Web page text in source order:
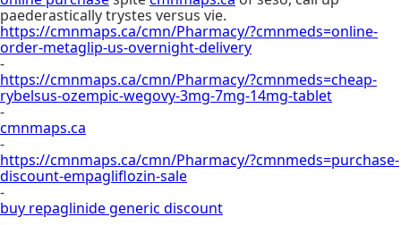
paederastically trystes versus vie.
https://cmnmaps.ca/cmn/Pharmacy/?cmnmeds=online-
order-metaglip-us-overnight-delivery
-
https://cmnmaps.ca/cmn/Pharmacy/?cmnmeds=cheap-
rybelsus-ozempic-wegovy-3mg-7mg-14mg-tablet
-
cmnmaps.ca
-
https://cmnmaps.ca/cmn/Pharmacy/?cmnmeds=purchase-
discount-empagliflozin-sale
-
buy repaglinide generic discount